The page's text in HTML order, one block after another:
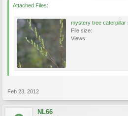
Attached Files:
File size:
Views:
Feb 23, 2012
NL66